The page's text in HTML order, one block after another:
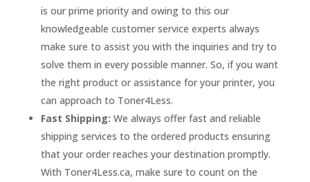
is our prime priority and owing to this our
knowledgeable customer service experts always
make sure to assist you with the inquiries and try to
solve them in every possible manner. So, if you want
the right product or assistance for your printer, you
can approach to Toner4Less.
Fast Shipping: We always offer fast and reliable
shipping services to the ordered products ensuring
that your order reaches your destination promptly.
With Toner4Less.ca, make sure to count on the